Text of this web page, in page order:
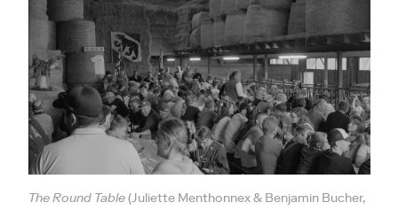
The Round Table(Juliette Menthonnex & Benjamin Bucher,